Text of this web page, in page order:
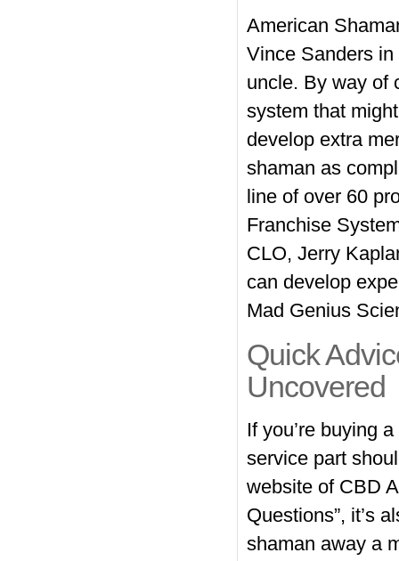
American
Vince Sanders
uncle. By way of
system that
develop extra
shaman as
line of over 60
Franchise
CLO, Jerry
can develop
Mad Genius
Quick
Uncovered
If you’re buying
service part
website of CBD
Questions”, it’s
shaman away a